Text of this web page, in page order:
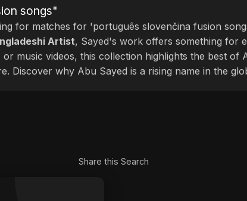
songs"
for matches for 'português slovenčina fusion
Artist, Sayed's work offers something for
music videos, this collection highlights the best of
Discover why Abu Sayed is a rising name in the
Share this Search